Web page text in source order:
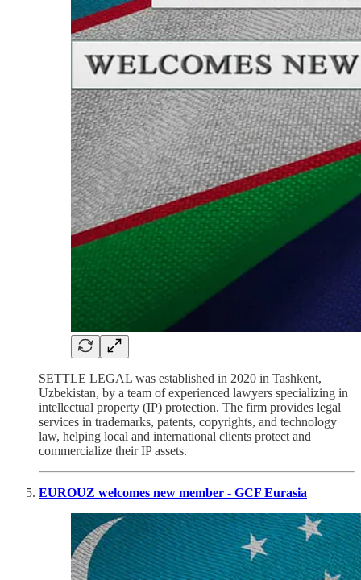
SETTLE LEGAL was established in 2020 in Tashkent,
Uzbekistan, by a team of experienced lawyers specializing in
intellectual property (IP) protection. The firm provides legal
services in trademarks, patents, copyrights, and technology
law, helping local and international clients protect and
commercialize their IP assets.
EUROUZ welcomes new member - GCF Eurasia